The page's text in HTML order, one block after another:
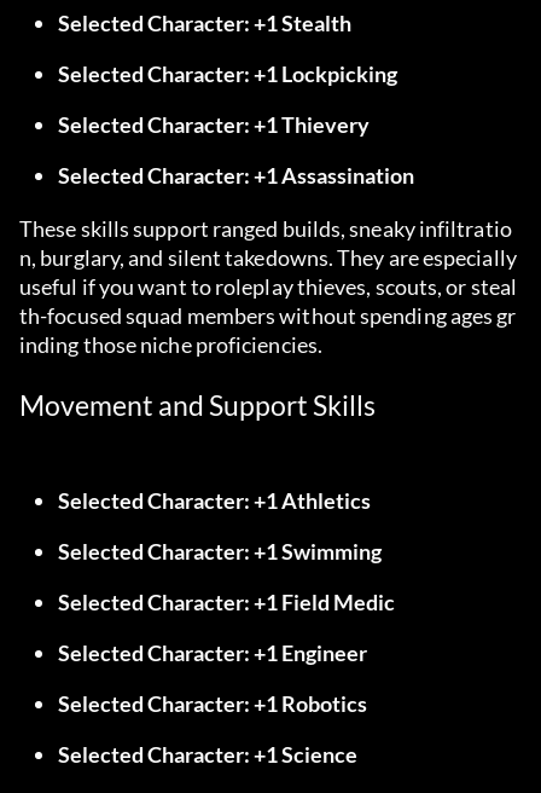
Selected Character: +1 Stealth
Selected Character: +1 Lockpicking
Selected Character: +1 Thievery
Selected Character: +1 Assassination
These skills support ranged builds, sneaky infiltratio
n, burglary, and silent takedowns. They are especially
useful if you want to roleplay thieves, scouts, or steal
th-focused squad members without spending ages gr
inding those niche proficiencies.
Movement and Support Skills
Selected Character: +1 Athletics
Selected Character: +1 Swimming
Selected Character: +1 Field Medic
Selected Character: +1 Engineer
Selected Character: +1 Robotics
Selected Character: +1 Science